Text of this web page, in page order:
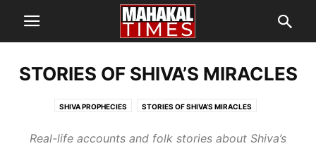
STORIES OF SHIVA’S MIRACLES
SHIVA PROPHECIES STORIES OF SHIVA’S MIRACLES
Real-life accounts and folk stories about Shiva’s